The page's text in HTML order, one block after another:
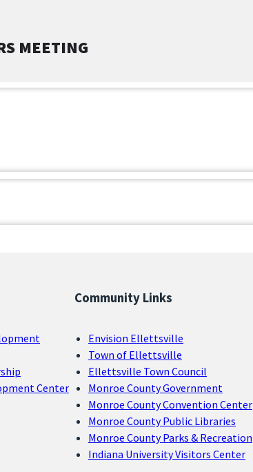
MEETING
Center
Community Links
Envision Ellettsville
Town of Ellettsville
Ellettsville Town Council
Monroe County Government
Monroe County Convention Center
Monroe County Public Libraries
Monroe County Parks & Recreation
Indiana University Visitors Center